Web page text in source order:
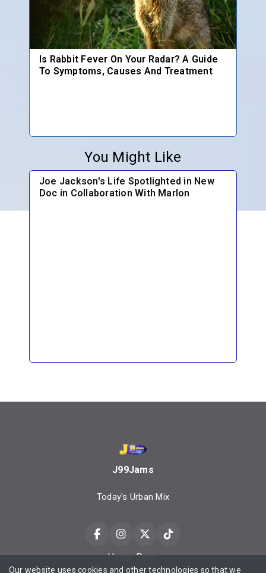
J99Jams
Today's Urban Mix
Home Page
Our website uses cookies and other technologies so that we